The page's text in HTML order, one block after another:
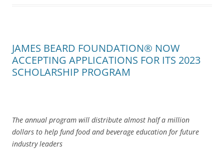
JAMES BEARD FOUNDATION® NOW
ACCEPTING APPLICATIONS FOR ITS 2023
SCHOLARSHIP PROGRAM
The annual program will distribute almost half a million
dollars to help fund food and beverage education for future
industry leaders